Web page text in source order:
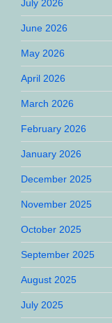
July 2026
June 2026
May 2026
April 2026
March 2026
February 2026
January 2026
December 2025
November 2025
October 2025
September 2025
August 2025
July 2025